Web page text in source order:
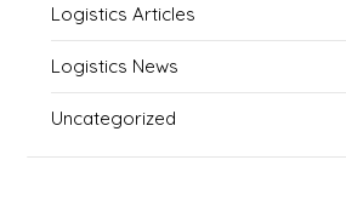
Logistics Articles
Logistics News
Uncategorized